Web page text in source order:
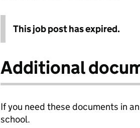
This job post has expired.
Additional
If you need these documents in
school.